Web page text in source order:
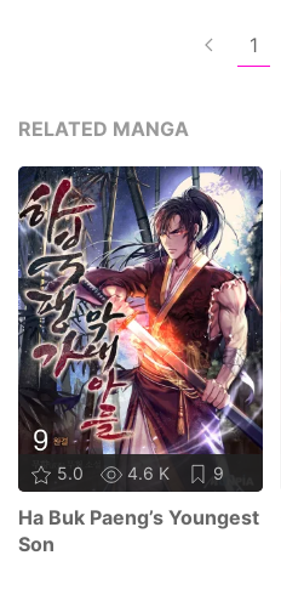
1
RELATED MANGA
5.0 4.6 K 9
Ha Buk Paeng’s Youngest
Son